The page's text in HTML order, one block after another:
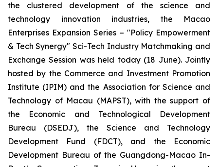
the clustered development of the science and
technology innovation industries, the Macao
Enterprises Expansion Series – "Policy Empowerment
& Tech Synergy" Sci-Tech Industry Matchmaking and
Exchange Session was held today (18 June). Jointly
hosted by the Commerce and Investment Promotion
Institute (IPIM) and the Association for Science and
Technology of Macau (MAPST), with the support of
the Economic and Technological Development
Bureau (DSEDJ), the Science and Technology
Development Fund (FDCT), and the Economic
Development Bureau of the Guangdong-Macao In-